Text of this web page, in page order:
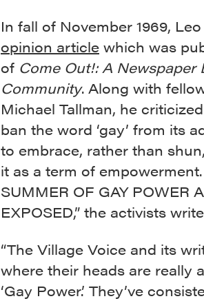
In fall of November 1969,
opinion article which was
of Come Out!: A Newspaper
Community. Along with
Michael Tallman, he
ban the word ‘gay’ from its
to embrace, rather than
it as a term of
SUMMER OF GAY POWER
EXPOSED,” the activists
“The Village Voice and its
where their heads are really
‘Gay Power.’ They’ve